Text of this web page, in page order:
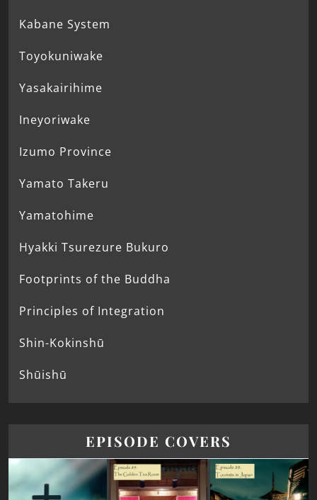
Kabane System
Toyokuniwake
Yasakairihime
Ineyoriwake
Izumo Province
Yamato Takeru
Yamatohime
Hyakki Tsurezure Bukuro
Footprints of the Buddha
Principles of Integration
Shin-Kokinshū
Shūishū
EPISODE COVERS